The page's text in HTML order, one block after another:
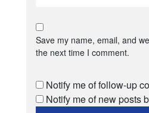
Save my name, email, and
the next time I comment.
Notify me of follow-up
Notify me of new posts